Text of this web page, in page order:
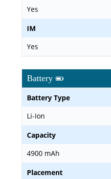
Yes
IM
Yes
Battery
Battery Type
Li-Ion
Capacity
4900 mAh
Placement